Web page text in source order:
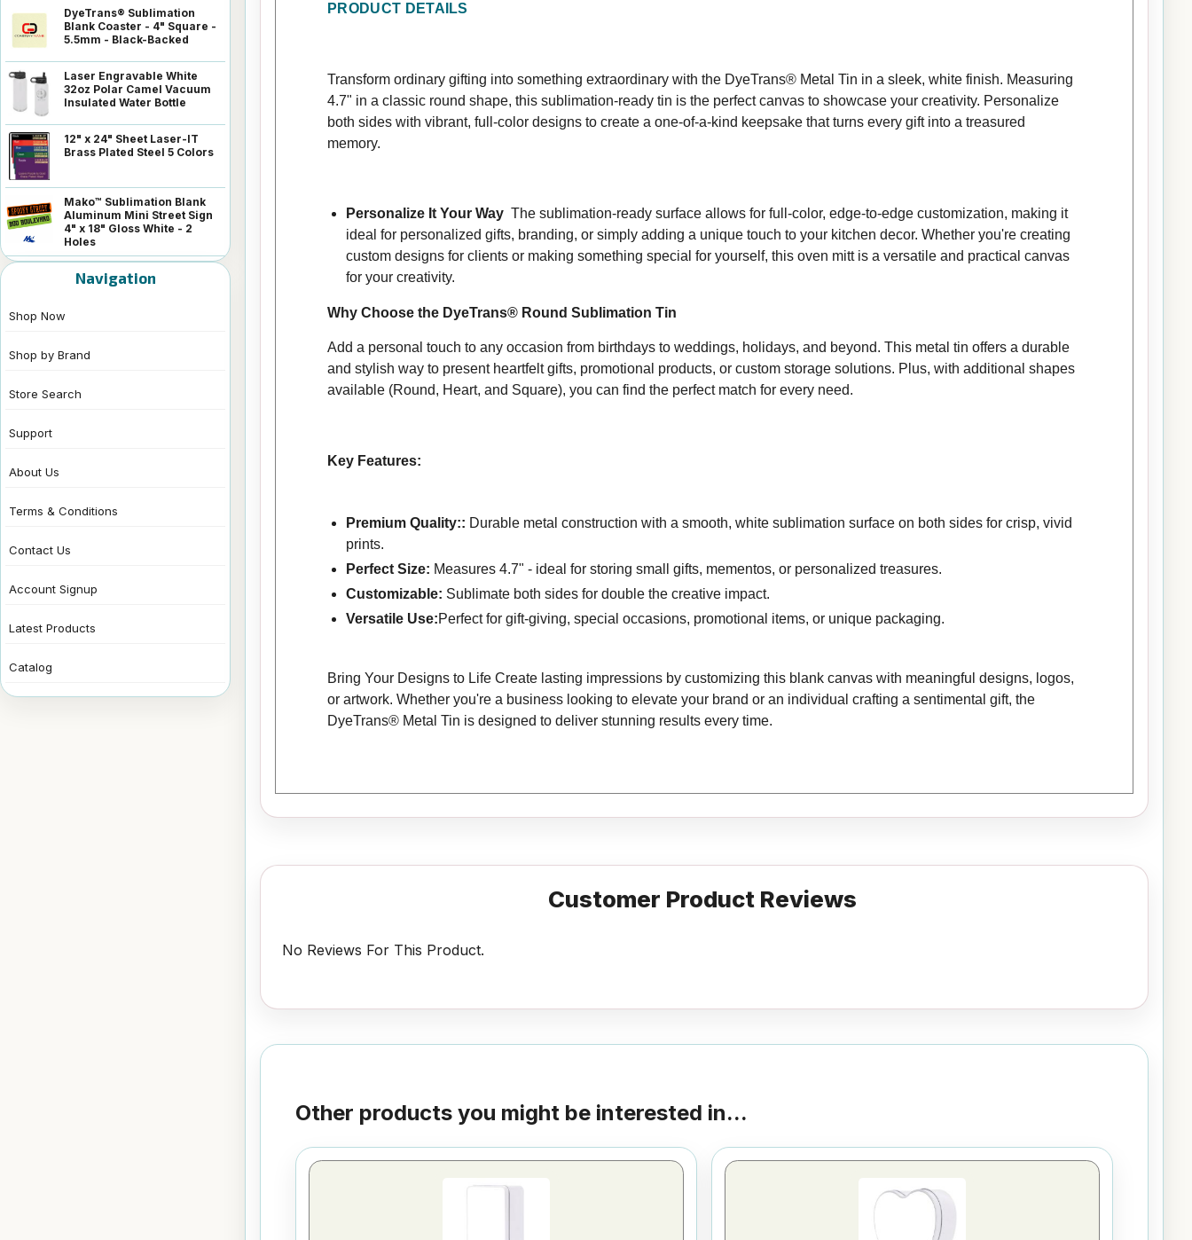
DyeTrans® Sublimation
Blank Coaster - 4" Square -
5.5mm - Black-Backed
Laser Engravable White
32oz Polar Camel Vacuum
Insulated Water Bottle
12" x 24" Sheet Laser-IT
Brass Plated Steel 5 Colors
Mako™ Sublimation Blank
Aluminum Mini Street Sign
4" x 18" Gloss White - 2
Holes
Navigation
Shop Now
Shop by Brand
Store Search
Support
About Us
Terms & Conditions
Contact Us
Account Signup
Latest Products
Catalog
PRODUCT DETAILS
Transform ordinary gifting into something extraordinary with the DyeTrans® Metal Tin in a sleek, white finish. Measuring
4.7" in a classic round shape, this sublimation-ready tin is the perfect canvas to showcase your creativity. Personalize
both sides with vibrant, full-color designs to create a one-of-a-kind keepsake that turns every gift into a treasured
memory.
Personalize It Your Way The sublimation-ready surface allows for full-color, edge-to-edge customization, making it
ideal for personalized gifts, branding, or simply adding a unique touch to your kitchen decor. Whether you're creating
custom designs for clients or making something special for yourself, this oven mitt is a versatile and practical canvas
for your creativity.
Why Choose the DyeTrans® Round Sublimation Tin
Add a personal touch to any occasion from birthdays to weddings, holidays, and beyond. This metal tin offers a durable
and stylish way to present heartfelt gifts, promotional products, or custom storage solutions. Plus, with additional shapes
available (Round, Heart, and Square), you can find the perfect match for every need.
Key Features:
Premium Quality:: Durable metal construction with a smooth, white sublimation surface on both sides for crisp, vivid
prints.
Perfect Size: Measures 4.7" - ideal for storing small gifts, mementos, or personalized treasures.
Customizable: Sublimate both sides for double the creative impact.
Versatile Use:Perfect for gift-giving, special occasions, promotional items, or unique packaging.
Bring Your Designs to Life Create lasting impressions by customizing this blank canvas with meaningful designs, logos,
or artwork. Whether you're a business looking to elevate your brand or an individual crafting a sentimental gift, the
DyeTrans® Metal Tin is designed to deliver stunning results every time.
Customer Product Reviews
No Reviews For This Product.
Other products you might be interested in...